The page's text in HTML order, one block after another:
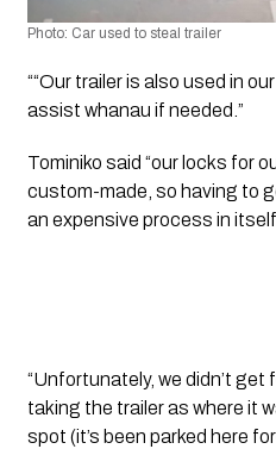
Photo: Car used to steal trailer
““Our trailer is also used in
assist whanau if needed.”
Tominiko said “our locks for
custom-made, so having to
an expensive process in
“Unfortunately, we didn’t
taking the trailer as where it
spot (it’s been parked here